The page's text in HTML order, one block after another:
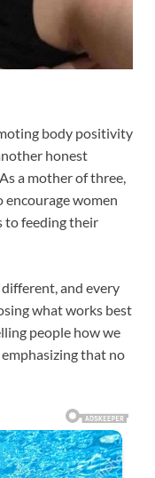
body positivity
honest
a mother of three,
encourage women
to feeding their
and every
what works best
people how we
emphasizing that no